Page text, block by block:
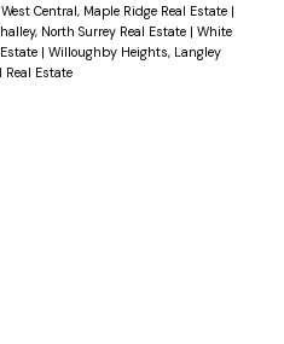
West Central, Maple Ridge Real Estate |
North Surrey Real Estate | White
| Willoughby Heights, Langley
Real Estate